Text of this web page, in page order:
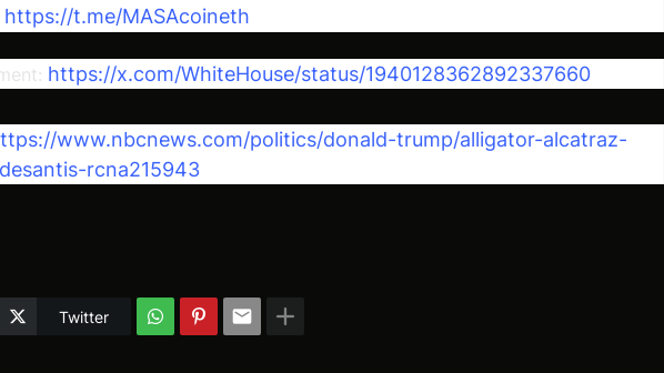
https://t.me/MASAcoineth
https://x.com/WhiteHouse/status/1940128362892337660
www.nbcnews.com/politics/donald-trump/alligator-alcatraz-
rcna215943
Twitter